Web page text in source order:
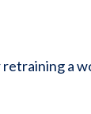
retraining a